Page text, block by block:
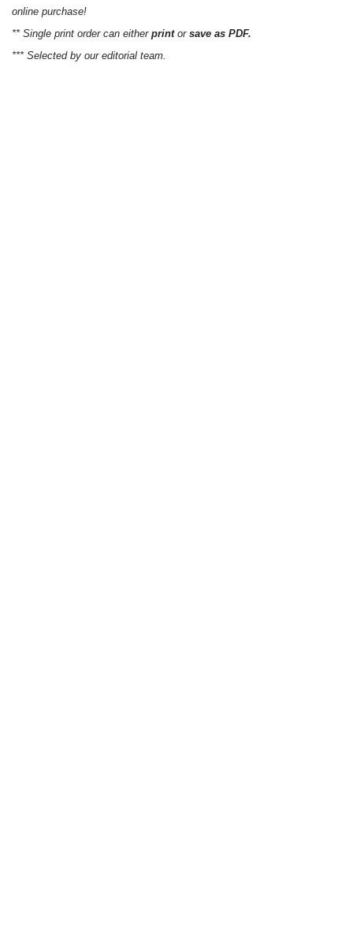
online purchase!
** Single print order can either printor save as PDF.
*** Selected by our editorial team.